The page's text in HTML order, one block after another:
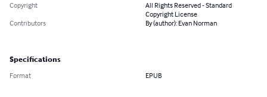
Copyright
All Rights Reserved - Standard
Copyright License
Contributors
By (author): Evan Norman
Specifications
Format EPUB